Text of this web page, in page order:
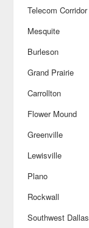
Mesquite
Burleson
Grand Prairie
Carrollton
Flower Mound
Greenville
Lewisville
Plano
Rockwall
Southwest Dallas